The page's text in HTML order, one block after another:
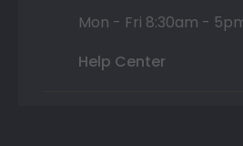
Mon - Fri 8:30am -
Help Center